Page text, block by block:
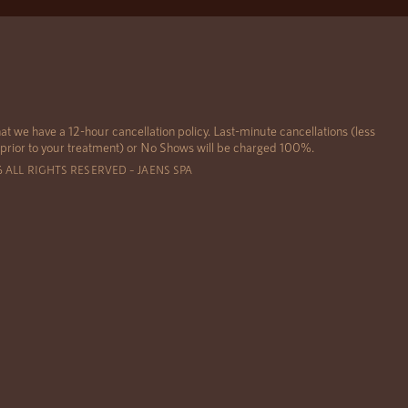
we have a 12-hour cancellation policy. Last-minute cancellations (less
to your treatment) or No Shows will be charged 100%.
RIGHTS RESERVED – JAENS SPA